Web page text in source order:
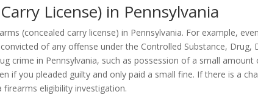
License) in Pennsylvania
(concealed carry license) in Pennsylvania. For example,
of any offense under the Controlled Substance,
crime in Pennsylvania, such as possession of a small
if you pleaded guilty and only paid a small fine. If there is a
eligibility investigation.